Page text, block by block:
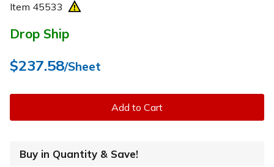
Item 45533
Drop Ship
$237.58/Sheet
Add to Cart
Buy in Quantity & Save!